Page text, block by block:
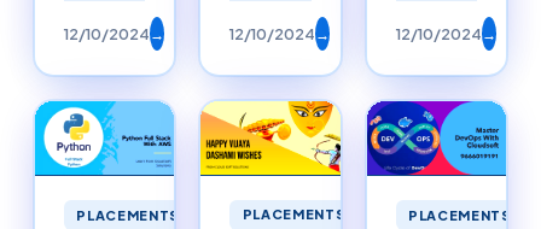
12/10/2024→ 12/10/2024→ 12/10/2024→
PLACEMENTS PLACEMENTS PLACEMENTS